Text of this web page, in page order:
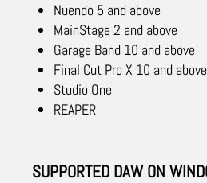
Nuendo 5 and above
MainStage 2 and above
Garage Band 10 and above
Final Cut Pro X 10 and above
Studio One
REAPER
SUPPORTED DAW ON